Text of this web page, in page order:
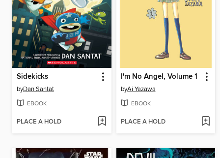
Sidekicks
byDan Santat
EBOOK
PLACE A HOLD
I'm No Angel, Volume 1
byAi Yazawa
EBOOK
PLACE A HOLD